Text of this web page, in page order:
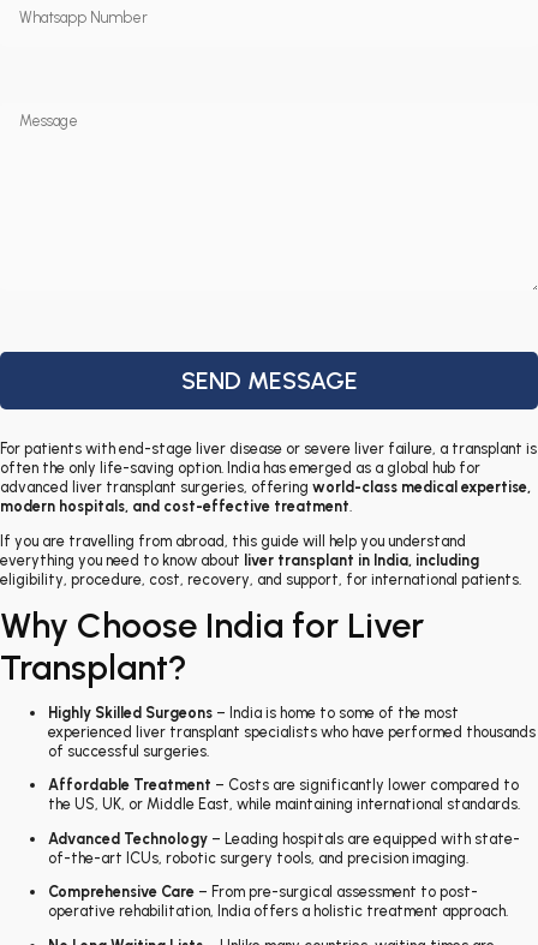
For patients with end-stage liver disease or severe liver failure, a transplant is
often the only life-saving option. India has emerged as a global hub for
advanced liver transplant surgeries, offering world-class medical expertise,
modern hospitals, and cost-effective treatment.
If you are travelling from abroad, this guide will help you understand
everything you need to know about liver transplant in India, including
eligibility, procedure, cost, recovery, and support, for international patients
Why Choose India for Liver
Transplant?
Highly Skilled Surgeons – India is home to some of the most
experienced liver transplant specialists who have performed thousands
of successful surgeries.
Affordable Treatment – Costs are significantly lower compared to
the US, UK, or Middle East, while maintaining international standards.
Advanced Technology – Leading hospitals are equipped with state-
of-the-art ICUs, robotic surgery tools, and precision imaging.
Comprehensive Care – From pre-surgical assessment to post-
operative rehabilitation, India offers a holistic treatment approach.